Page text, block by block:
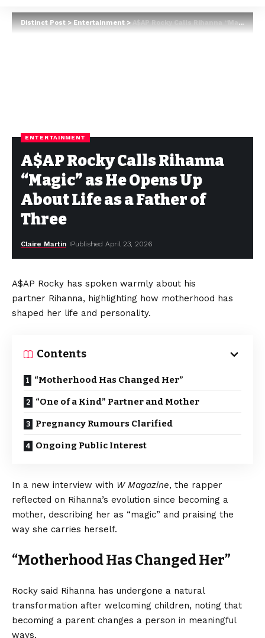
Distinct Post>Entertainment>A$AP Rocky Calls Rihanna “Magic” as He Opens Up About Life as a Father of Three
ENTERTAINMENT
A$AP Rocky Calls Rihanna
“Magic” as He Opens Up
About Life as a Father of
Three
Claire Martin Published April 23, 2026
A$AP Rocky has spoken warmly about his
partner Rihanna, highlighting how motherhood has
shaped her life and personality.
Contents
“Motherhood Has Changed Her”
“One of a Kind” Partner and Mother
Pregnancy Rumours Clarified
Ongoing Public Interest
In a new interview with W Magazine, the rapper
reflected on Rihanna’s evolution since becoming a
mother, describing her as “magic” and praising the
way she carries herself.
“Motherhood Has Changed Her”
Rocky said Rihanna has undergone a natural
transformation after welcoming children, noting that
becoming a parent changes a person in meaningful
ways.